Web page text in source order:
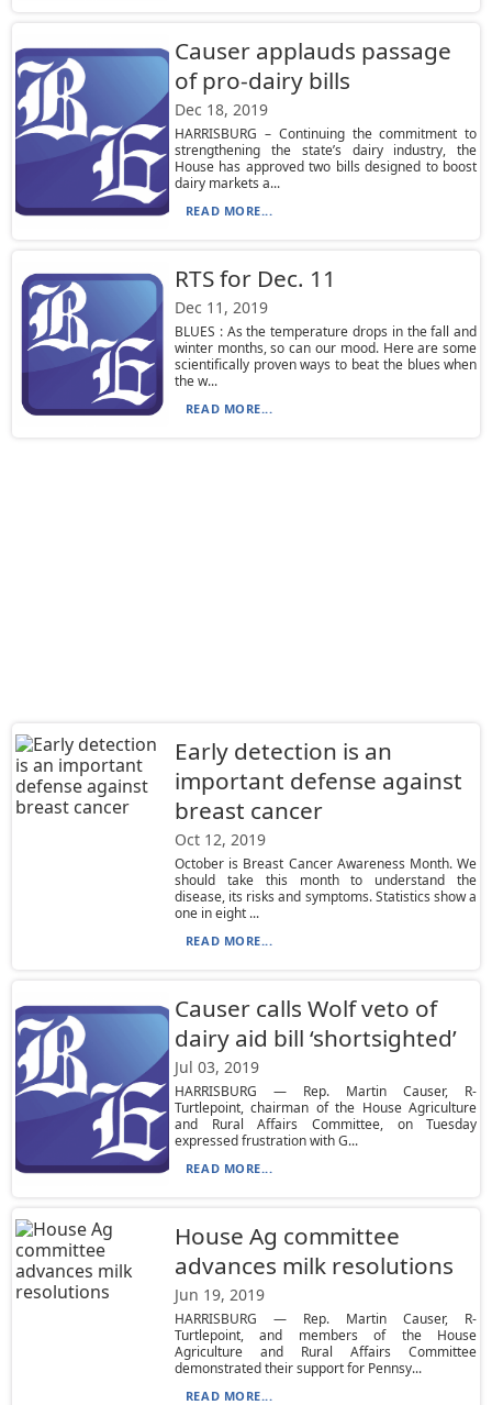
Causer applauds passage
of pro-dairy bills
Dec 18, 2019
HARRISBURG – Continuing the commitment to
strengthening the state’s dairy industry, the
House has approved two bills designed to boost
dairy markets a...
READ MORE...
RTS for Dec. 11
Dec 11, 2019
BLUES : As the temperature drops in the fall and
winter months, so can our mood. Here are some
scientifically proven ways to beat the blues when
the w...
READ MORE...
Early detection is an
important defense against
breast cancer
Oct 12, 2019
October is Breast Cancer Awareness Month. We
should take this month to understand the
disease, its risks and symptoms. Statistics show a
one in eight ...
READ MORE...
Causer calls Wolf veto of
dairy aid bill ‘shortsighted’
Jul 03, 2019
HARRISBURG — Rep. Martin Causer, R-
Turtlepoint, chairman of the House Agriculture
and Rural Affairs Committee, on Tuesday
expressed frustration with G...
READ MORE...
House Ag committee
advances milk resolutions
Jun 19, 2019
HARRISBURG — Rep. Martin Causer, R-
Turtlepoint, and members of the House
Agriculture and Rural Affairs Committee
demonstrated their support for Pennsy...
READ MORE...